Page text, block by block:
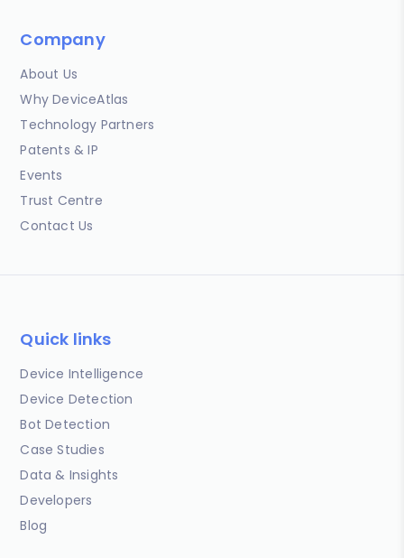
Company
About Us
Why DeviceAtlas
Technology Partners
Patents & IP
Events
Trust Centre
Contact Us
Quick links
Device Intelligence
Device Detection
Bot Detection
Case Studies
Data & Insights
Developers
Blog